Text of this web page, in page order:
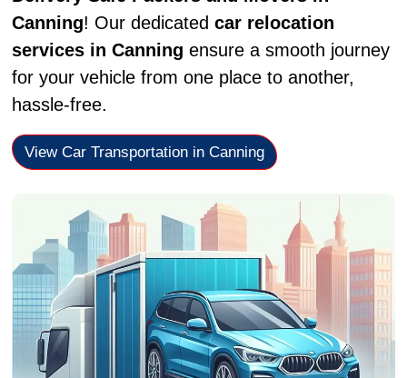
Canning! Our dedicated car relocation
services in Canning ensure a smooth journey
for your vehicle from one place to another,
hassle-free.
View Car Transportation in Canning